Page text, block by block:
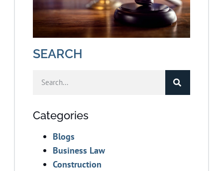
SEARCH
Categories
Blogs
Business Law
Construction